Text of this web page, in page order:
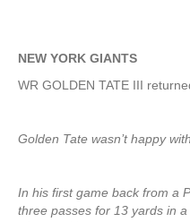
NEW YORK GIANTS
WR GOLDEN TATE III
Golden Tate wasn’t happy
In his first game back from a
three passes for 13 yards in